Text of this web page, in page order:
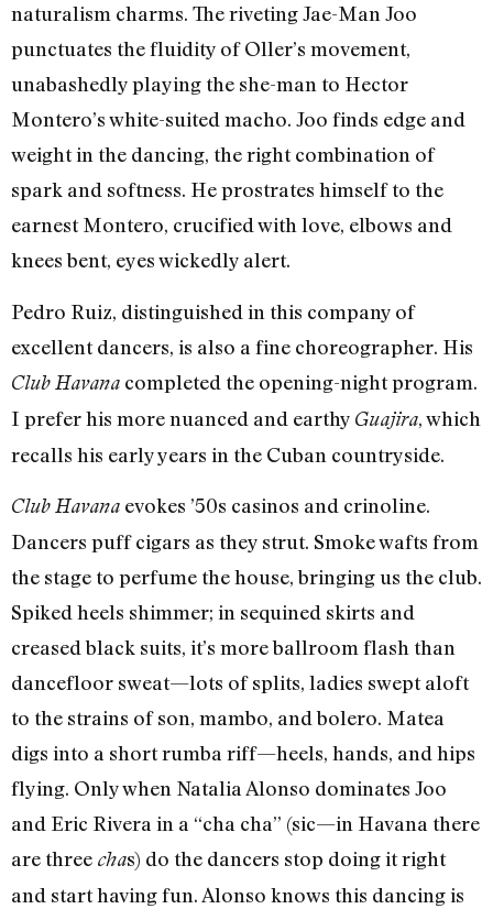
naturalism charms. The riveting Jae-Man Joo
punctuates the fluidity of Oller’s movement,
unabashedly playing the she-man to Hector
Montero’s white-suited macho. Joo finds edge and
weight in the dancing, the right combination of
spark and softness. He prostrates himself to the
earnest Montero, crucified with love, elbows and
knees bent, eyes wickedly alert.
Pedro Ruiz, distinguished in this company of
excellent dancers, is also a fine choreographer. His
Club Havana completed the opening-night program.
I prefer his more nuanced and earthy Guajira, which
recalls his early years in the Cuban countryside.
Club Havana evokes ’50s casinos and crinoline.
Dancers puff cigars as they strut. Smoke wafts from
the stage to perfume the house, bringing us the club.
Spiked heels shimmer; in sequined skirts and
creased black suits, it’s more ballroom flash than
dancefloor sweat—lots of splits, ladies swept aloft
to the strains of son, mambo, and bolero. Matea
digs into a short rumba riff—heels, hands, and hips
flying. Only when Natalia Alonso dominates Joo
and Eric Rivera in a “cha cha” (sic—in Havana there
are three chas) do the dancers stop doing it right
and start having fun. Alonso knows this dancing is